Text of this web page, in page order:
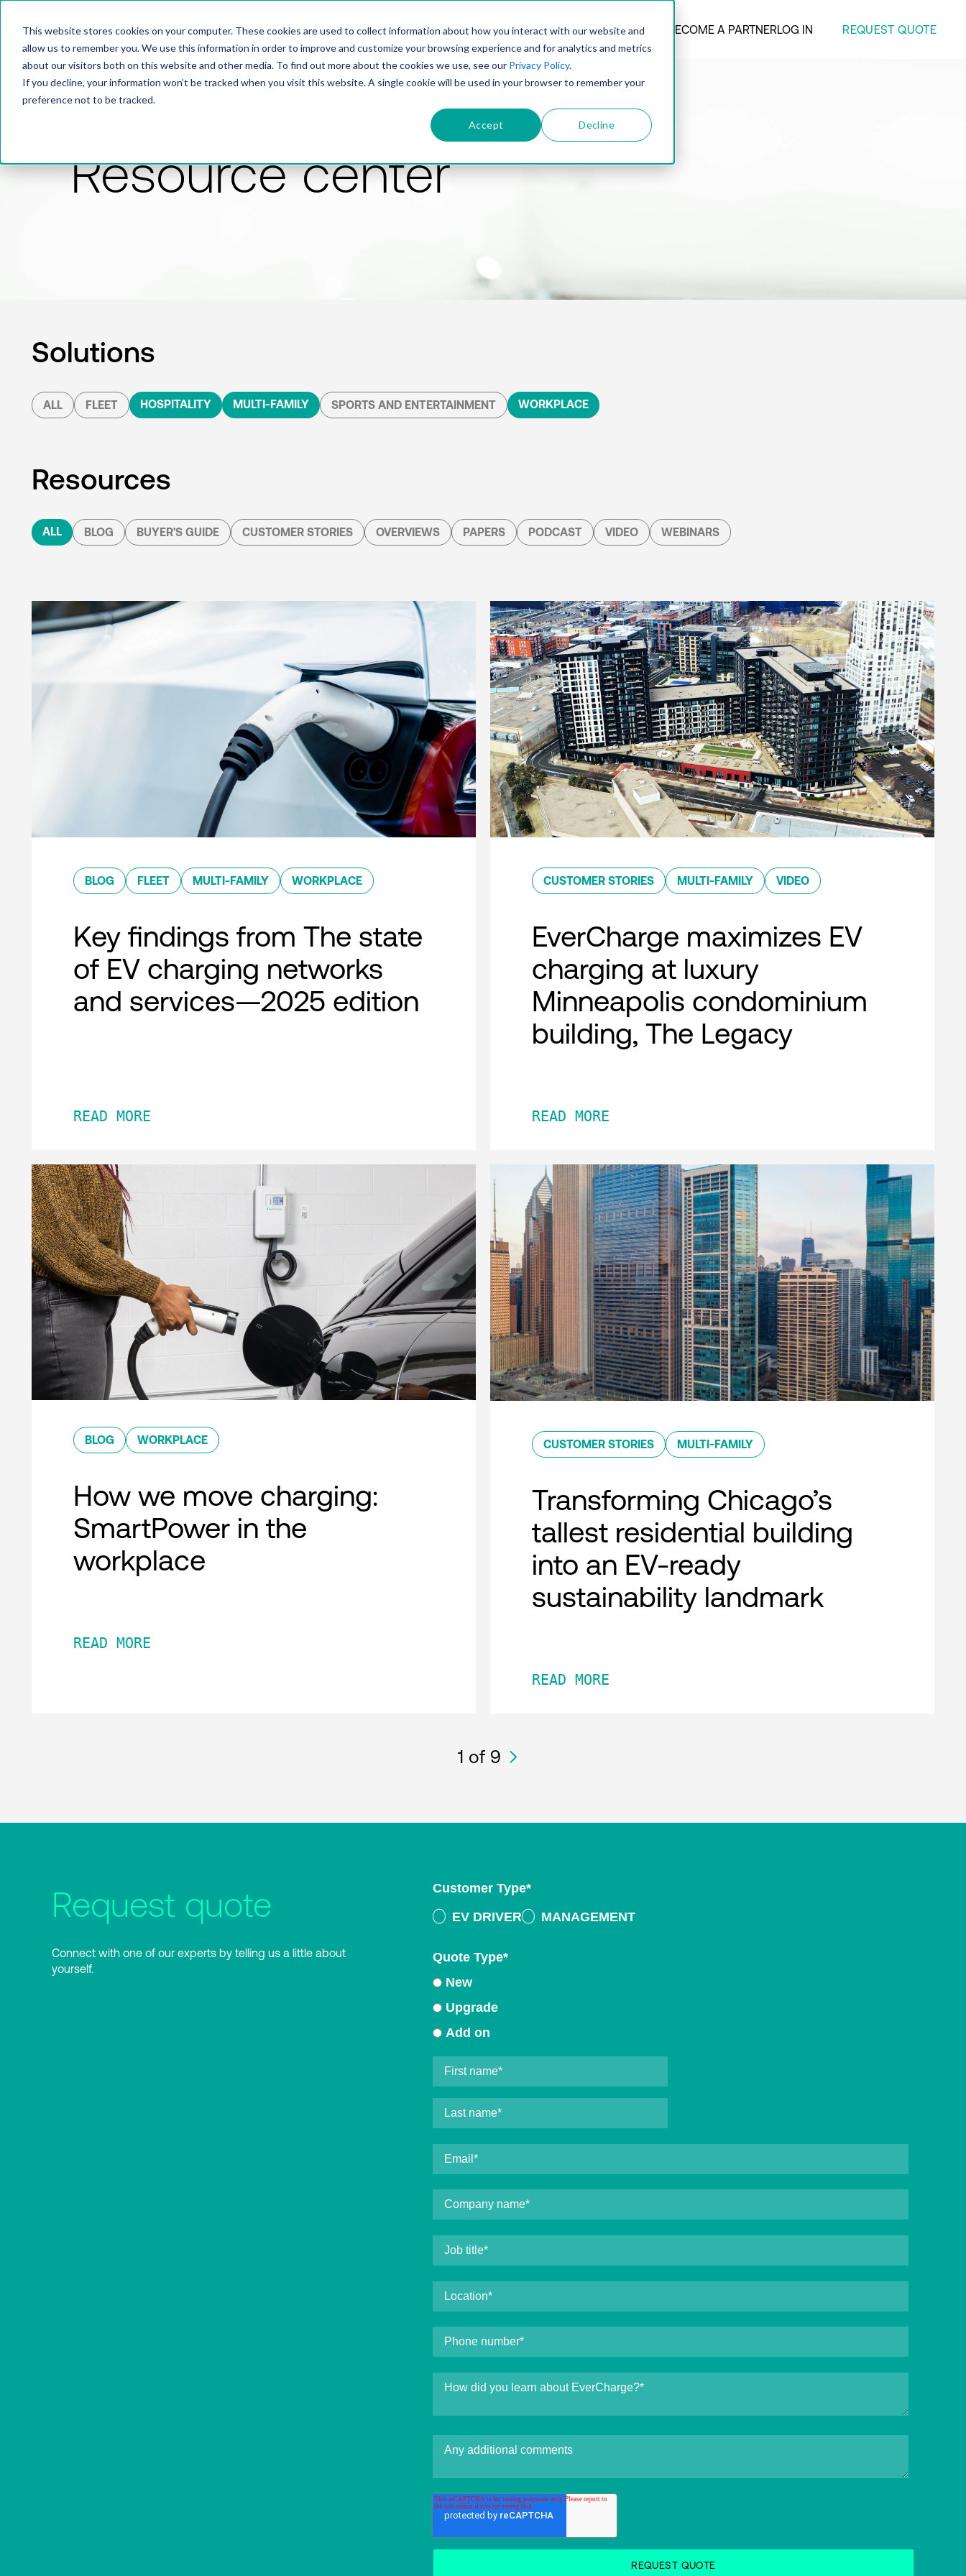
This website stores cookies on your computer. These cookies are used to collect information about how you interact with our website and
allow us to remember you. We use this information in order to improve and customize your browsing experience and for analytics and metrics
about our visitors both on this website and other media. To find out more about the cookies we use, see our Privacy Policy.
If you decline, your information won’t be tracked when you visit this website. A single cookie will be used in your browser to remember your
preference not to be tracked.
Accept Decline
PRODUCTSOLUTIONSTECHNOLOGYCOMPANY BECOME A PARTNERLOG IN REQUEST QUOTE
Resource center
Solutions
ALL FLEET HOSPITALITY MULTI-FAMILY SPORTS AND ENTERTAINMENT WORKPLACE
Resources
ALL BLOG BUYER'S GUIDE CUSTOMER STORIES OVERVIEWS PAPERS PODCAST VIDEO WEBINARS
BLOG FLEET MULTI-FAMILY WORKPLACE
Key findings from The state
of EV charging networks
and services—2025 edition
READ MORE
CUSTOMER STORIES MULTI-FAMILY VIDEO
EverCharge maximizes EV
charging at luxury
Minneapolis condominium
building, The Legacy
READ MORE
BLOG WORKPLACE
How we move charging:
SmartPower in the
workplace
READ MORE
CUSTOMER STORIES MULTI-FAMILY
Transforming Chicago’s
tallest residential building
into an EV-ready
sustainability landmark
READ MORE
1 of 9
Request quote
Connect with one of our experts by telling us a little about
yourself.
Customer Type*
EV DRIVER
MANAGEMENT
Quote Type*
New
Upgrade
Add on